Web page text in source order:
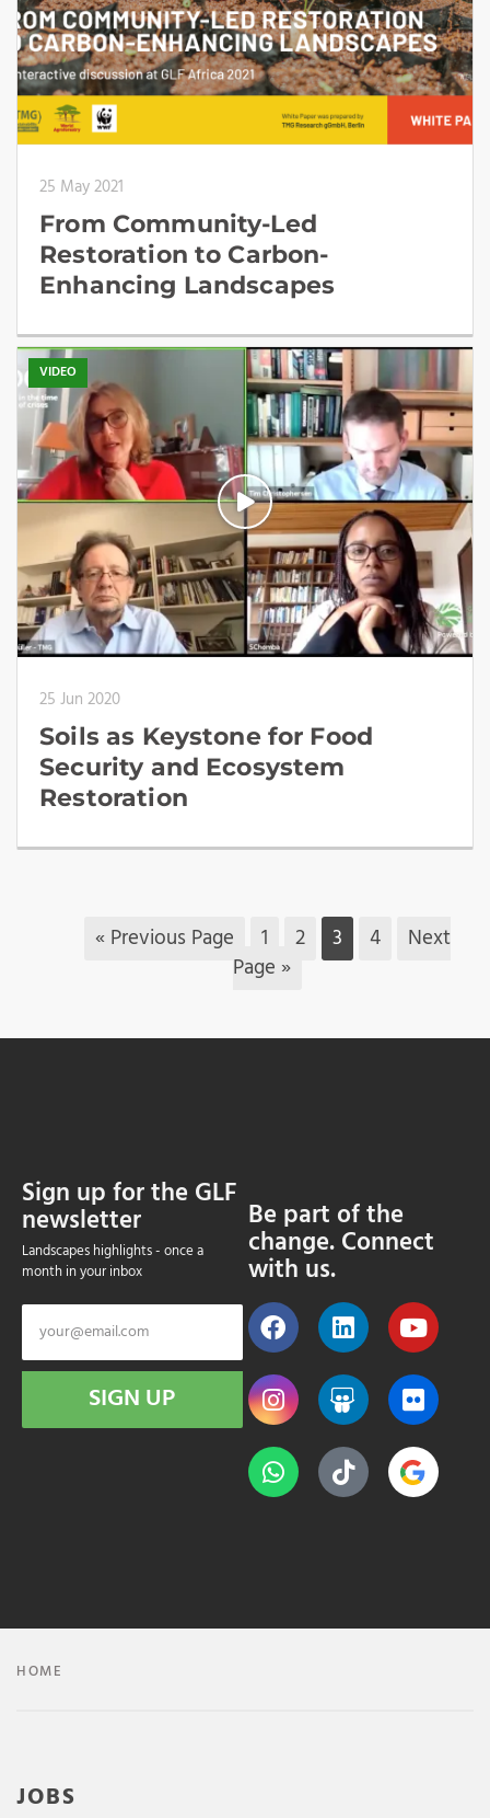
25 May 2021
From Community-Led
Restoration to Carbon-
Enhancing Landscapes
VIDEO
25 Jun 2020
Soils as Keystone for Food
Security and Ecosystem
Restoration
« Previous Page 1 2 3 4
Next
Page »
Sign up for the GLF
newsletter
Landscapes highlights - once a
month in your inbox
SIGN UP
Be part of the
change. Connect
with us.
HOME
JOBS